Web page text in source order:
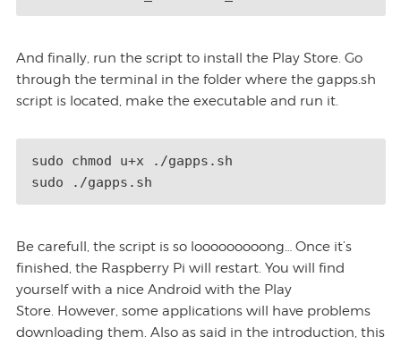
And finally, run the script to install the Play Store. Go
through the terminal in the folder where the gapps.sh
script is located, make the executable and run it.
sudo chmod u+x ./gapps.sh
Be carefull, the script is so looooooooong… Once it’s
finished, the Raspberry Pi will restart. You will find
yourself with a nice Android with the Play
Store. However, some applications will have problems
downloading them. Also as said in the introduction, this